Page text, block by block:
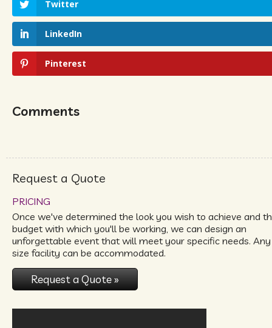
Twitter
LinkedIn
Pinterest
Comments
Request a Quote
PRICING
Once we've determined the look you wish to achieve and
budget with which you'll be working, we can design an
unforgettable event that will meet your specific needs. Any
size facility can be accommodated.
Request a Quote »